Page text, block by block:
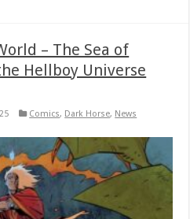
– The Sea of
Hellboy Universe
Comics, Dark Horse, News